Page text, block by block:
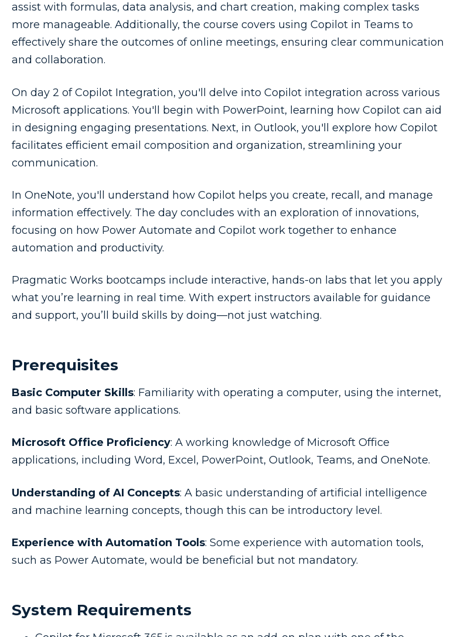
assist with formulas, data analysis, and chart creation, making complex tasks
more manageable. Additionally, the course covers using Copilot in Teams to
effectively share the outcomes of online meetings, ensuring clear communication
and collaboration.
On day 2 of Copilot Integration, you'll delve into Copilot integration across various
Microsoft applications. You'll begin with PowerPoint, learning how Copilot can aid
in designing engaging presentations. Next, in Outlook, you'll explore how Copilot
facilitates efficient email composition and organization, streamlining your
communication.
In OneNote, you'll understand how Copilot helps you create, recall, and manage
information effectively. The day concludes with an exploration of innovations,
focusing on how Power Automate and Copilot work together to enhance
automation and productivity.
Pragmatic Works bootcamps include interactive, hands-on labs that let you apply
what you’re learning in real time. With expert instructors available for guidance
and support, you’ll build skills by doing—not just watching.
Prerequisites
Basic Computer Skills: Familiarity with operating a computer, using the internet,
and basic software applications.
Microsoft Office Proficiency: A working knowledge of Microsoft Office
applications, including Word, Excel, PowerPoint, Outlook, Teams, and OneNote.
Understanding of AI Concepts: A basic understanding of artificial intelligence
and machine learning concepts, though this can be introductory level.
Experience with Automation Tools: Some experience with automation tools,
such as Power Automate, would be beneficial but not mandatory.
System Requirements